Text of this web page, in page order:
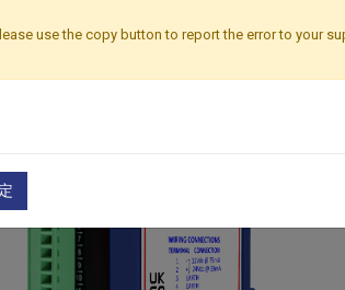
use the copy button to report the error to your